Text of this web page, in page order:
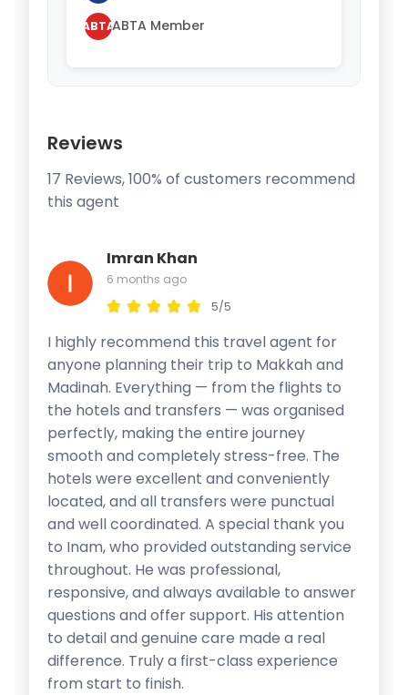
Reviews
17 Reviews, 100% of customers recommend
this agent
Imran Khan
6 months ago
5/5
I highly recommend this travel agent for
anyone planning their trip to Makkah and
Madinah. Everything — from the flights to
the hotels and transfers — was organised
perfectly, making the entire journey
smooth and completely stress-free. The
hotels were excellent and conveniently
located, and all transfers were punctual
and well coordinated. A special thank you
to Inam, who provided outstanding service
throughout. He was professional,
responsive, and always available to answer
questions and offer support. His attention
to detail and genuine care made a real
difference. Truly a first-class experience
from start to finish.
ABTAABTA Member